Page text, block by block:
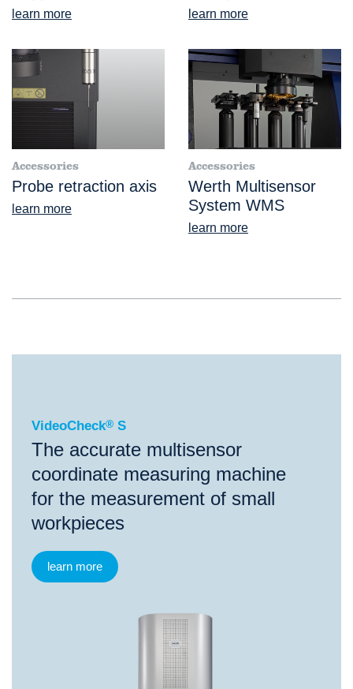
learn more learn more
Accessories
Probe retraction axis
learn more
Accessories
Werth Multisensor
System WMS
learn more
VideoCheck®S
VideoCheck® S
The accurate multisensor
coordinate measuring machine
for the measurement of small
workpieces
learn more